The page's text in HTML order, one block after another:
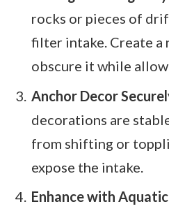
rocks or pieces of
filter intake. Create a
obscure it while
Anchor Decor
decorations are
from shifting or
expose the intake.
Enhance with